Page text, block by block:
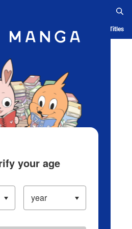
App Ranking History Serialized Titles
your age